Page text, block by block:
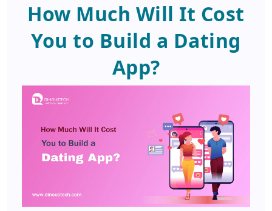
How Much Will It Cost
You to Build a Dating
App?